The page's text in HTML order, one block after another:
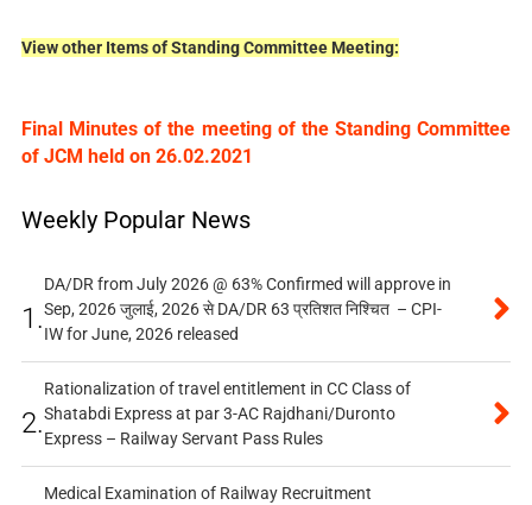
View other Items of Standing Committee Meeting:
Final Minutes of the meeting of the Standing Committee
of JCM held on 26.02.2021
Weekly Popular News
1.
DA/DR from July 2026 @ 63% Confirmed will approve in
Sep, 2026 जुलाई, 2026 से DA/DR 63 प्रतिशत निश्चित – CPI-
IW for June, 2026 released
2.
Rationalization of travel entitlement in CC Class of
Shatabdi Express at par 3-AC Rajdhani/Duronto
Express – Railway Servant Pass Rules
Medical Examination of Railway Recruitment